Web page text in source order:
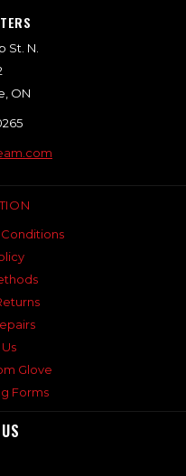
St. N.
ON
Conditions
Glove
Forms